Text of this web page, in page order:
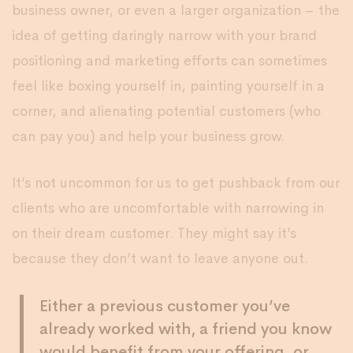
business owner, or even a larger organization – the
idea of getting daringly narrow with your brand
positioning and marketing efforts can sometimes
feel like boxing yourself in, painting yourself in a
corner, and alienating potential customers (who
can pay you) and help your business grow.
It’s not uncommon for us to get pushback from our
clients who are uncomfortable with narrowing in
on their dream customer. They might say it’s
because they don’t want to leave anyone out.
Either a previous customer you’ve
already worked with, a friend you know